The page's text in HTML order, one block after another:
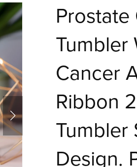
Tumbler
Cancer
Ribbon
Tumbler
Design.